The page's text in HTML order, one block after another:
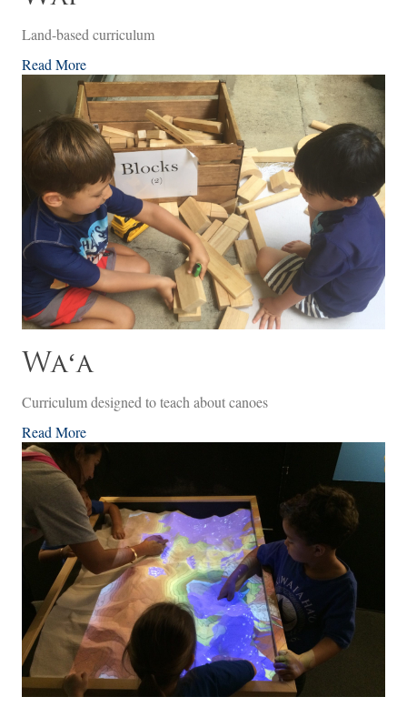
Land-based curriculum
Read More
Waʻa
Curriculum designed to teach about canoes
Read More